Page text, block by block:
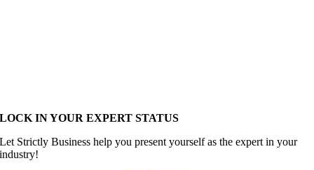
LOCK IN YOUR EXPERT STATUS
Let Strictly Business help you present yourself as the expert in your
industry!